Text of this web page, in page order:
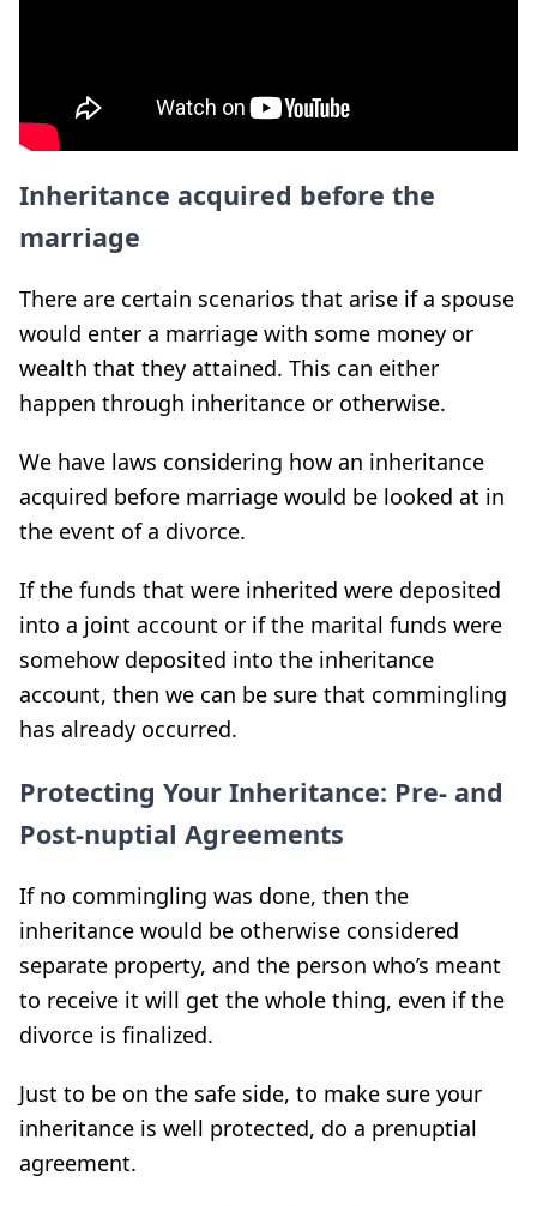
Inheritance acquired before the
marriage
There are certain scenarios that arise if a spouse
would enter a marriage with some money or
wealth that they attained. This can either
happen through inheritance or otherwise.
We have laws considering how an inheritance
acquired before marriage would be looked at in
the event of a divorce.
If the funds that were inherited were deposited
into a joint account or if the marital funds were
somehow deposited into the inheritance
account, then we can be sure that commingling
has already occurred.
Protecting Your Inheritance: Pre- and
Post-nuptial Agreements
If no commingling was done, then the
inheritance would be otherwise considered
separate property, and the person who’s meant
to receive it will get the whole thing, even if the
divorce is finalized.
Just to be on the safe side, to make sure your
inheritance is well protected, do a prenuptial
agreement.